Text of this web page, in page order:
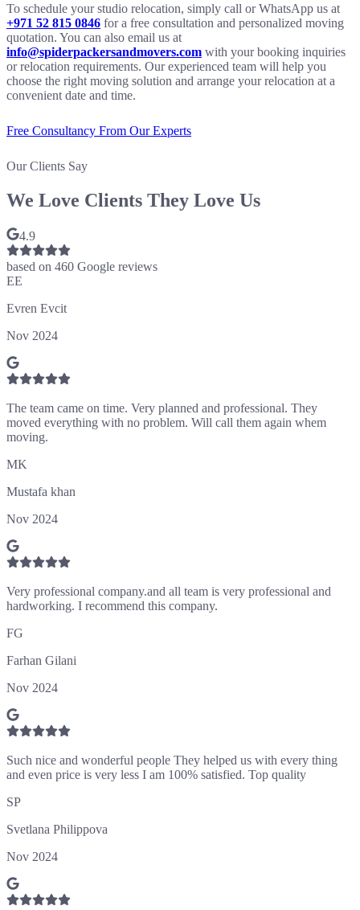
To schedule your studio relocation, simply call or WhatsApp us at
+971 52 815 0846 for a free consultation and personalized moving
quotation. You can also email us at
info@spiderpackersandmovers.com with your booking inquiries
or relocation requirements. Our experienced team will help you
choose the right moving solution and arrange your relocation at a
convenient date and time.
Free Consultancy From Our Experts
Our Clients Say
We Love Clients They Love Us
4.9
based on 460 Google reviews
EE
Evren Evcit
Nov 2024
The team came on time. Very planned and professional. They
moved everything with no problem. Will call them again whem
moving.
MK
Mustafa khan
Nov 2024
Very professional company.and all team is very professional and
hardworking. I recommend this company.
FG
Farhan Gilani
Nov 2024
Such nice and wonderful people They helped us with every thing
and even price is very less I am 100% satisfied. Top quality
SP
Svetlana Philippova
Nov 2024